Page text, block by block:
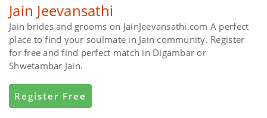
Jain Jeevansathi
Jain brides and grooms on JainJeevansathi.com A perfect
place to find your soulmate in Jain community. Register
for free and find perfect match in Digambar or
Shwetambar Jain.
Register Free